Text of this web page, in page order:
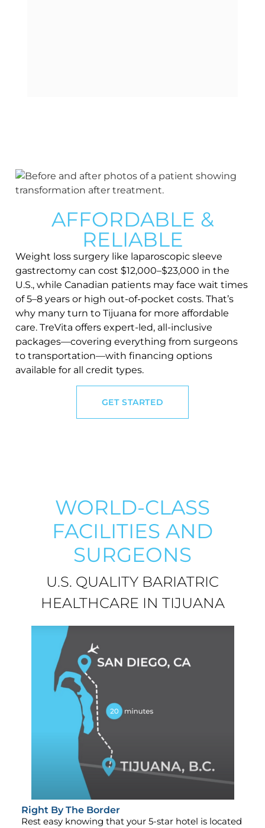
AFFORDABLE &
RELIABLE
Weight loss surgery like laparoscopic sleeve
gastrectomy can cost $12,000–$23,000 in the
U.S., while Canadian patients may face wait times
of 5–8 years or high out-of-pocket costs. That’s
why many turn to Tijuana for more affordable
care. TreVita offers expert-led, all-inclusive
packages—covering everything from surgeons
to transportation—with financing options
available for all credit types.
GET STARTED
WORLD-CLASS
FACILITIES AND
SURGEONS
U.S. QUALITY BARIATRIC
HEALTHCARE IN TIJUANA
Right By The Border
Rest easy knowing that your 5-star hotel is located